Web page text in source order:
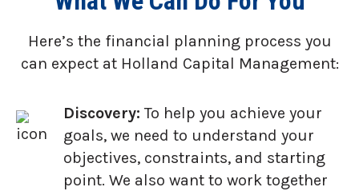
Here’s the financial planning process you
can expect at Holland Capital Management:
Discovery: To help you achieve your
goals, we need to understand your
objectives, constraints, and starting
point. We also want to work together